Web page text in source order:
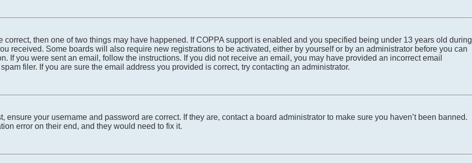
correct, then one of two things may have happened. If COPPA support is enabled and you specified being under 13 years old during
received. Some boards will also require new registrations to be activated, either by yourself or by an administrator before you can
If you were sent an email, follow the instructions. If you did not receive an email, you may have provided an incorrect email
filer. If you are sure the email address you provided is correct, try contacting an administrator.
your username and password are correct. If they are, contact a board administrator to make sure you haven’t been banned.
error on their end, and they would need to fix it.